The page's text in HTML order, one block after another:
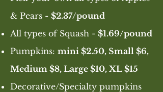
& Pears - $2.37/pound
All types of Squash - $1.69/pound
Pumpkins: mini $2.50, Small $6,
Medium $8, Large $10, XL $15
Decorative/Specialty pumpkins